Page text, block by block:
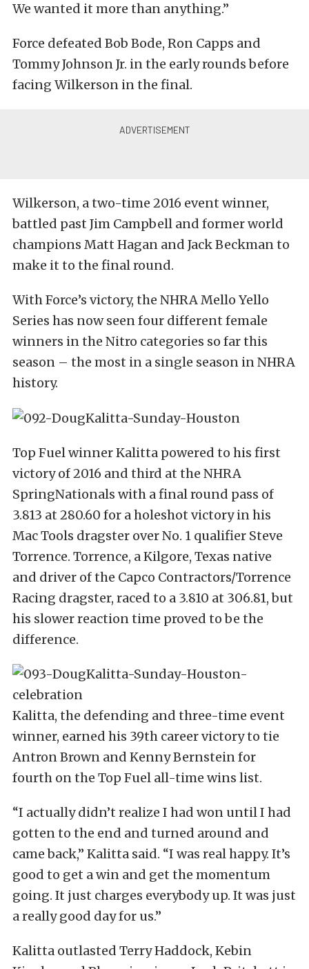
We wanted it more than anything.”
Force defeated Bob Bode, Ron Capps and
Tommy Johnson Jr. in the early rounds before
facing Wilkerson in the final.
Wilkerson, a two-time 2016 event winner,
battled past Jim Campbell and former world
champions Matt Hagan and Jack Beckman to
make it to the final round.
With Force’s victory, the NHRA Mello Yello
Series has now seen four different female
winners in the Nitro categories so far this
season – the most in a single season in NHRA
history.
Top Fuel winner Kalitta powered to his first
victory of 2016 and third at the NHRA
SpringNationals with a final round pass of
3.813 at 280.60 for a holeshot victory in his
Mac Tools dragster over No. 1 qualifier Steve
Torrence. Torrence, a Kilgore, Texas native
and driver of the Capco Contractors/Torrence
Racing dragster, raced to a 3.810 at 306.81, but
his slower reaction time proved to be the
difference.
Kalitta, the defending and three-time event
winner, earned his 39th career victory to tie
Antron Brown and Kenny Bernstein for
fourth on the Top Fuel all-time wins list.
“I actually didn’t realize I had won until I had
gotten to the end and turned around and
came back,” Kalitta said. “I was real happy. It’s
good to get a win and get the momentum
going. It just charges everybody up. It was just
a really good day for us.”
Kalitta outlasted Terry Haddock, Kebin